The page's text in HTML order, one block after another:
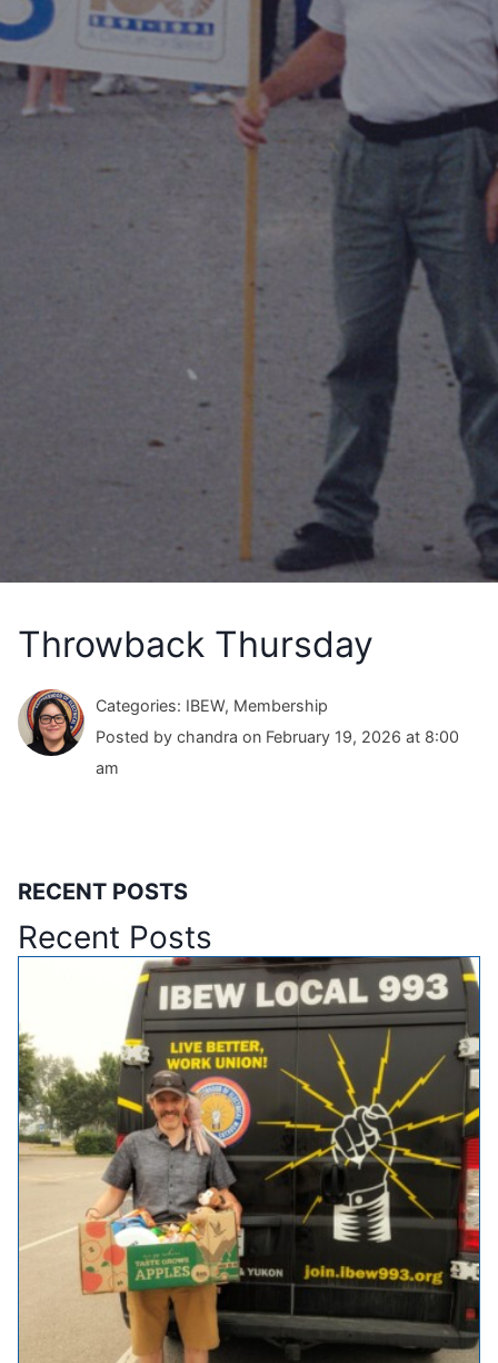
Throwback Thursday
Categories: IBEW, Membership
Posted by chandra on February 19, 2026 at 8:00
am
RECENT POSTS
Recent Posts